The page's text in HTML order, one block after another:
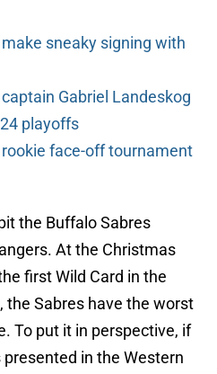
sneaky signing with
Gabriel Landeskog
playoffs
face-off tournament
the Buffalo Sabres
At the Christmas
first Wild Card in the
the Sabres have the worst
To put it in perspective, if
in the Western